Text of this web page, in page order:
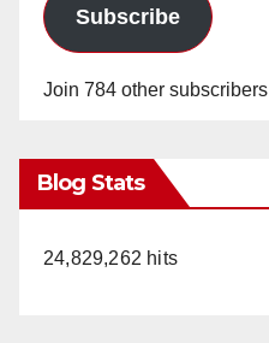
Subscribe
Join 784 other subscribers
Blog Stats
24,829,262 hits